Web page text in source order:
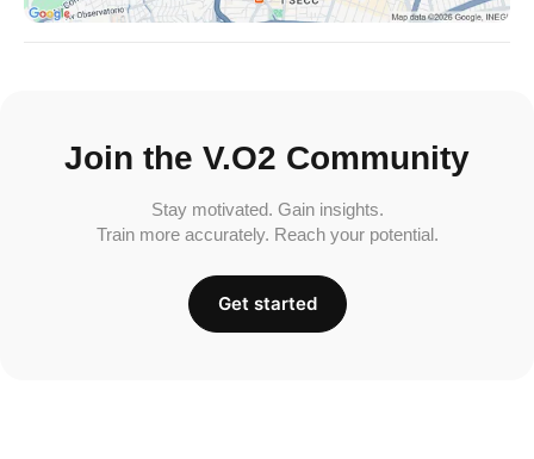
Join the V.O2 Community
Stay motivated. Gain insights.
Train more accurately. Reach your potential.
Get started